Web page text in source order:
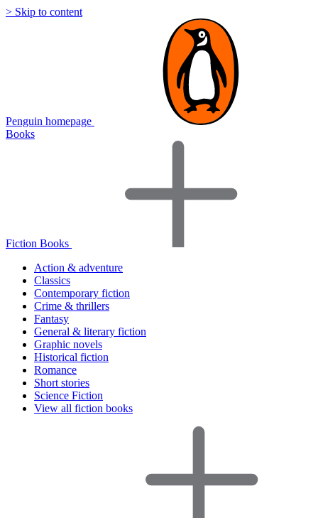
> Skip to content
Penguin homepage
Books
Fiction Books
Action & adventure
Classics
Contemporary fiction
Crime & thrillers
Fantasy
General & literary fiction
Graphic novels
Historical fiction
Romance
Short stories
Science Fiction
View all fiction books